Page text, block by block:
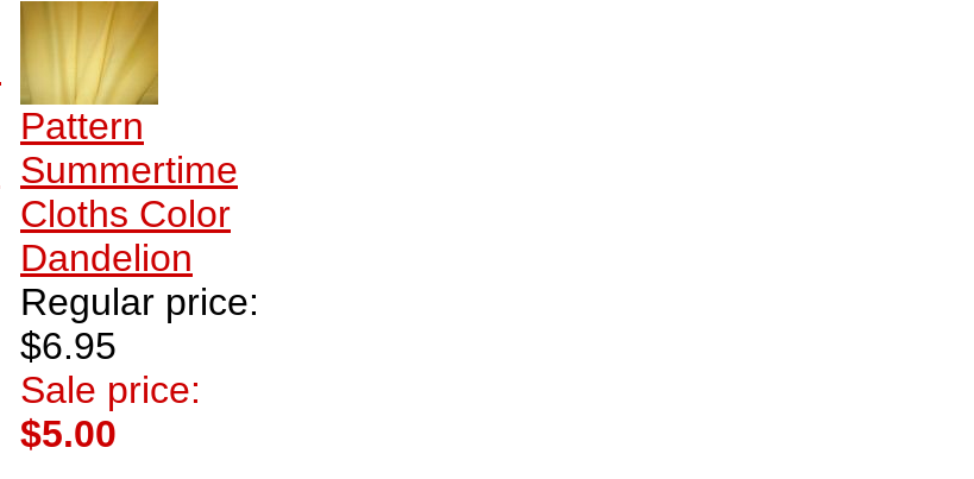
Pattern
Summertime
Cloths Color
Dandelion
Regular price:
$6.95
Sale price:
$5.00